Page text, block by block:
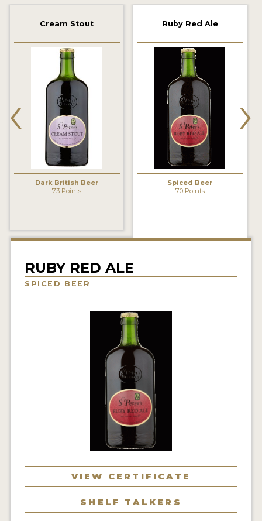
2019 WINNERS
2018 WINNERS
PROMOTE YOUR WIN
MEDALS AND PRESS IMAGES
PRESS TEMPLATE
BEER REVIEWS
INSIGHTS
PRODUCER PROFILES
BEERS
COMPANIES
BEERS
Cream Stout
Dark British Beer
73 Points
Ruby Red Ale
Spiced Beer
70 Points
‹ ›
RUBY RED ALE
SPICED BEER
VIEW CERTIFICATE
SHELF TALKERS